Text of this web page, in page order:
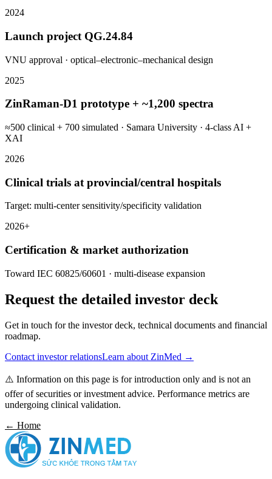
2024
Launch project QG.24.84
VNU approval · optical–electronic–mechanical design
2025
ZinRaman-D1 prototype + ~1,200 spectra
≈500 clinical + 700 simulated · Samara University · 4-class AI +
XAI
2026
Clinical trials at provincial/central hospitals
Target: multi-center sensitivity/specificity validation
2026+
Certification & market authorization
Toward IEC 60825/60601 · multi-disease expansion
Request the detailed investor deck
Get in touch for the investor deck, technical documents and financial
roadmap.
Contact investor relationsLearn about ZinMed →
⚠️ Information on this page is for introduction only and is not an
offer of securities or investment advice. Performance metrics are
undergoing clinical validation.
← Home